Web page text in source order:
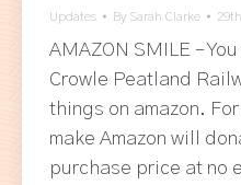
Updates By Sarah Clarke
AMAZON SMILE –
Crowle Peatland
things on amazon.
make Amazon will
purchase price at no